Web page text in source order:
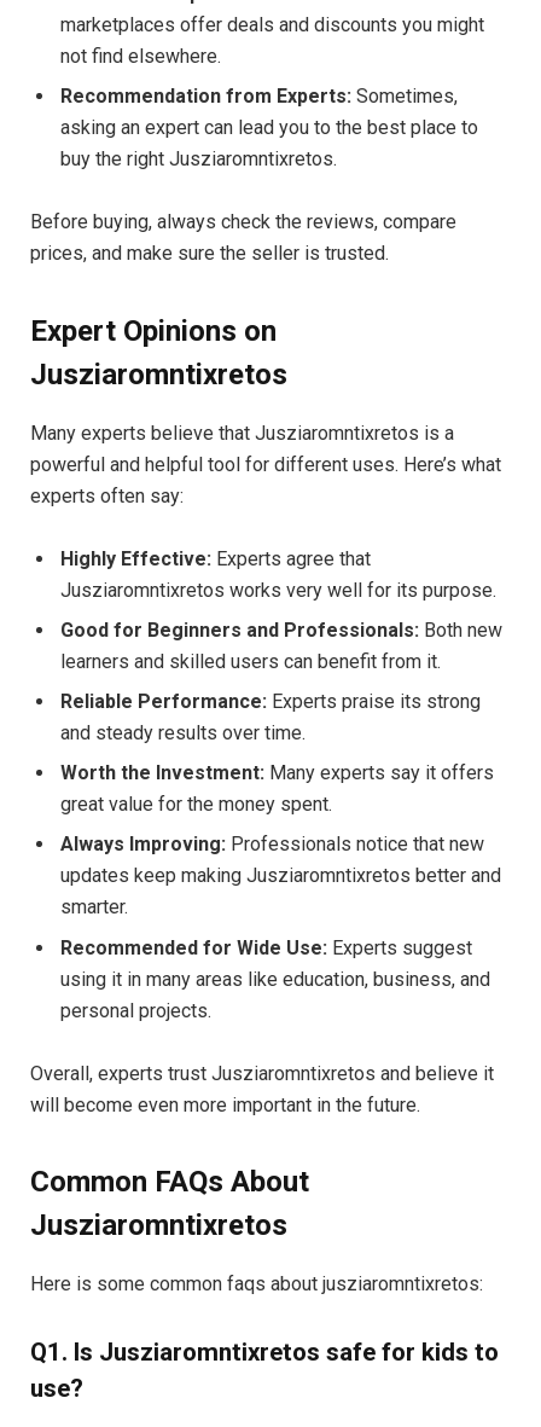
marketplaces offer deals and discounts you might
not find elsewhere.
Recommendation from Experts: Sometimes,
asking an expert can lead you to the best place to
buy the right Jusziaromntixretos.
Before buying, always check the reviews, compare
prices, and make sure the seller is trusted.
Expert Opinions on
Jusziaromntixretos
Many experts believe that Jusziaromntixretos is a
powerful and helpful tool for different uses. Here’s what
experts often say:
Highly Effective: Experts agree that
Jusziaromntixretos works very well for its purpose.
Good for Beginners and Professionals: Both new
learners and skilled users can benefit from it.
Reliable Performance: Experts praise its strong
and steady results over time.
Worth the Investment: Many experts say it offers
great value for the money spent.
Always Improving: Professionals notice that new
updates keep making Jusziaromntixretos better and
smarter.
Recommended for Wide Use: Experts suggest
using it in many areas like education, business, and
personal projects.
Overall, experts trust Jusziaromntixretos and believe it
will become even more important in the future.
Common FAQs About
Jusziaromntixretos
Here is some common faqs about jusziaromntixretos:
Q1. Is Jusziaromntixretos safe for kids to
use?